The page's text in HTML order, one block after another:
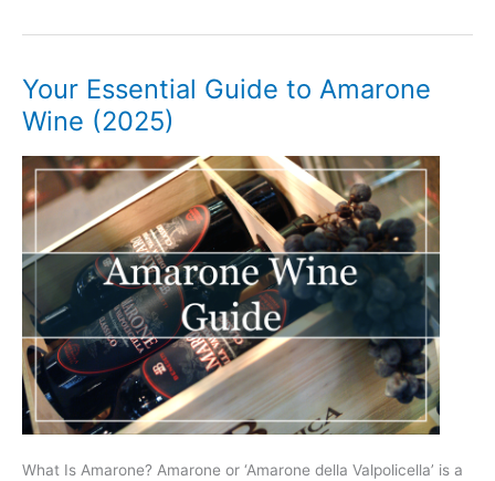
Chianti
Wine
(2025)
Your Essential Guide to Amarone
Wine (2025)
What Is Amarone? Amarone or ‘Amarone della Valpolicella’ is a